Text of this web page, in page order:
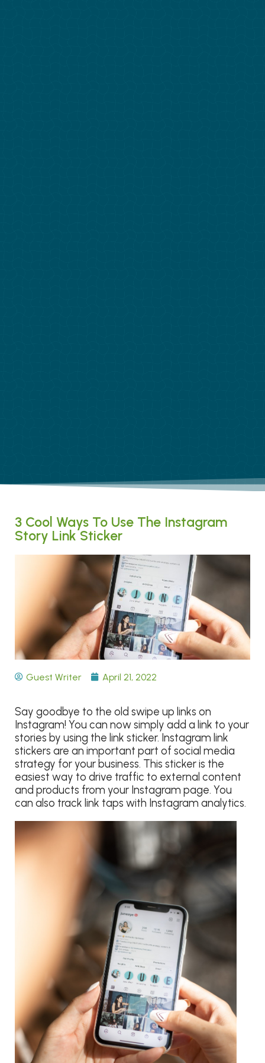
3 Cool Ways To Use The Instagram
Story Link Sticker
Guest Writer April 21, 2022
Say goodbye to the old swipe up links on
Instagram! You can now simply add a link to your
stories by using the link sticker. Instagram link
stickers are an important part of social media
strategy for your business. This sticker is the
easiest way to drive traffic to external content
and products from your Instagram page. You
can also track link taps with Instagram analytics.